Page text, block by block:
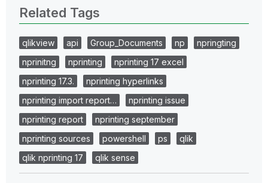
Related Tags
qlikview api Group_Documents np
npringting
nprinitng
nprinting
nprinting 17 excel
nprinting 17.3.
nprinting hyperlinks
nprinting import report…
nprinting issue
nprinting report
nprinting september
nprinting sources
powershell ps
qlik
qlik nprinting 17
qlik sense